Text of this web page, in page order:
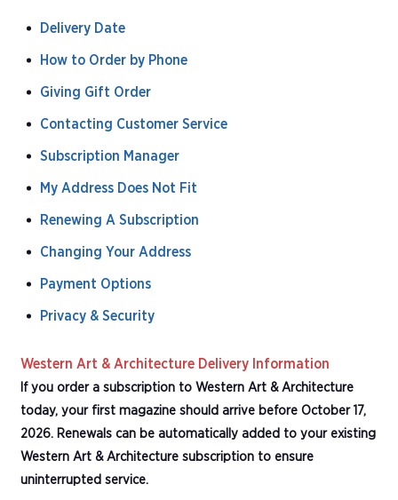
Delivery Date
How to Order by Phone
Giving Gift Order
Contacting Customer Service
Subscription Manager
My Address Does Not Fit
Renewing A Subscription
Changing Your Address
Payment Options
Privacy & Security
Western Art & Architecture Delivery Information
If you order a subscription to Western Art & Architecture
today, your first magazine should arrive before October 17,
2026. Renewals can be automatically added to your existing
Western Art & Architecture subscription to ensure
uninterrupted service.